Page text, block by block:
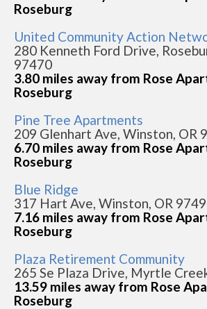
Roseburg
United Community Action
280 Kenneth Ford Drive,
97470
3.80 miles away from Rose
Roseburg
Pine Tree Apartments
209 Glenhart Ave, Winston, OR
6.70 miles away from Rose
Roseburg
Blue Ridge
317 Hart Ave, Winston, OR
7.16 miles away from Rose
Roseburg
Plaza Retirement Community
265 Se Plaza Drive, Myrtle
13.59 miles away from Rose
Roseburg